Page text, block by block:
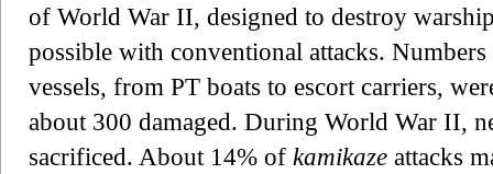
of World War II, designed to destroy
possible with conventional attacks.
vessels, from PT boats to escort carriers,
about 300 damaged. During World War II,
sacrificed. About 14% of kamikaze attacks